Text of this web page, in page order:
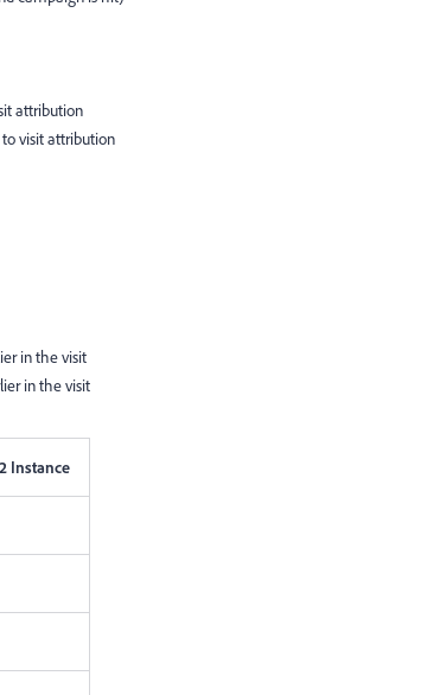
attribution
visit attribution
in the visit
in the visit
Instance